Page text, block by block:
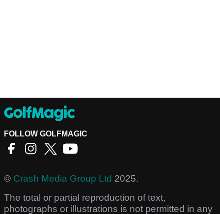
FOLLOW GOLFMAGIC
© Crash Media Group Ltd 2025.
The total or partial reproduction of text,
photographs or illustrations is not permitted in any